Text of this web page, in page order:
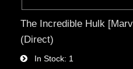
The Incredible Hulk
(Direct)
In Stock 1